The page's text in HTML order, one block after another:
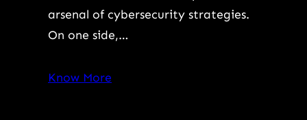
arsenal of cybersecurity strategies.
On one side,…
Know More